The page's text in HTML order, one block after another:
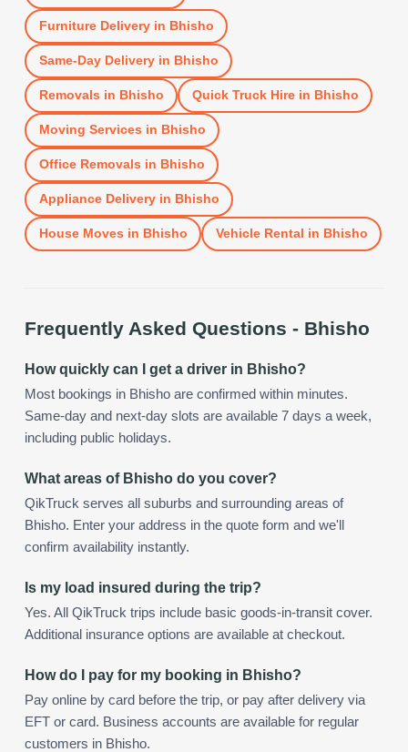
Furniture Deliveryin Bhisho
Same-Day Deliveryin Bhisho
Removals in Bhisho Quick Truck Hirein Bhisho
Moving Services in Bhisho
Office Removals in Bhisho
Appliance Deliveryin Bhisho
House Moves in Bhisho Vehicle Rental in Bhisho
Frequently Asked Questions - Bhisho
How quickly can I get a driver in Bhisho?
Most bookings in Bhisho are confirmed within minutes.
Same-day and next-day slots are available 7 days a week,
including public holidays.
What areas of Bhisho do you cover?
QikTruck serves all suburbs and surrounding areas of
Bhisho. Enter your address in the quote form and we'll
confirm availability instantly.
Is my load insured during the trip?
Yes. All QikTruck trips include basic goods-in-transit cover.
Additional insurance options are available at checkout.
How do I pay for my booking in Bhisho?
Pay online by card before the trip, or pay after delivery via
EFT or card. Business accounts are available for regular
customers in Bhisho.